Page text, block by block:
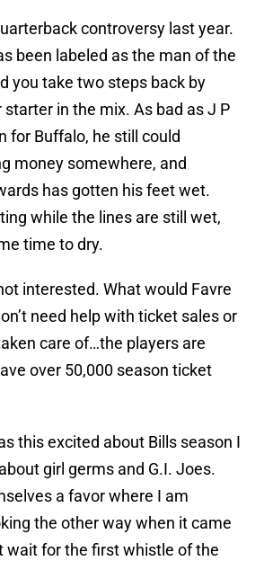
controversy last year.
been labeled as the man of the
you take two steps back by
in the mix. As bad as J P
for Buffalo, he still could
money somewhere, and
has gotten his feet wet.
while the lines are still wet,
time to dry.
interested. What would Favre
need help with ticket sales or
care of…the players are
over 50,000 season ticket
this excited about Bills season I
girl germs and G.I. Joes.
a favor where I am
the other way when it came
wait for the first whistle of the